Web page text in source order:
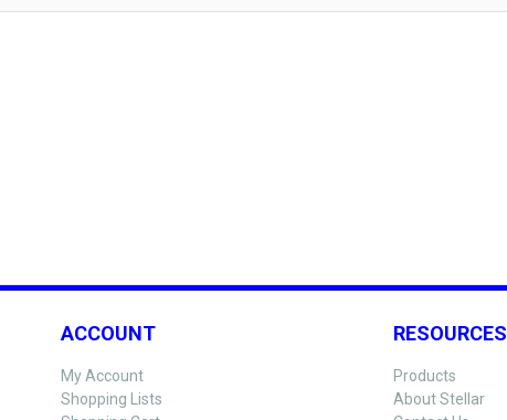
ACCOUNT
My Account
Shopping Lists
RESOURCES
Products
About Stellar